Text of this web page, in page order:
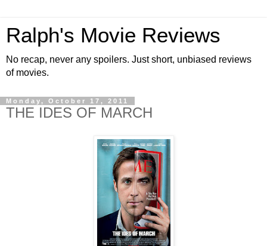
Ralph's Movie Reviews
No recap, never any spoilers. Just short, unbiased reviews
of movies.
Monday, October 17, 2011
THE IDES OF MARCH